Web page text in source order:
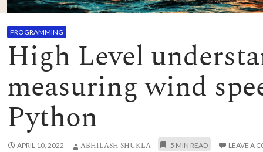
PROGRAMMING
High Level
measuring wind
Python
APRIL 10, 2022 ABHILASH SHUKLA LEAVE A